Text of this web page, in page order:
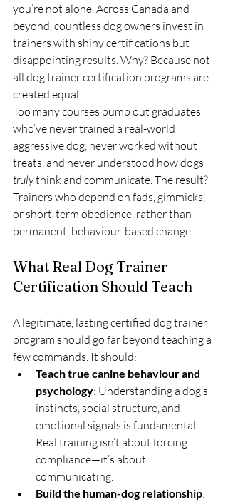
you’re not alone. Across Canada and
beyond, countless dog owners invest in
trainers with shiny certifications but
disappointing results. Why? Because not
all dog trainer certification programs are
created equal.
Too many courses pump out graduates
who’ve never trained a real-world
aggressive dog, never worked without
treats, and never understood how dogs
truly think and communicate. The result?
Trainers who depend on fads, gimmicks,
or short-term obedience, rather than
permanent, behaviour-based change.
What Real Dog Trainer
Certification Should Teach
A legitimate, lasting certified dog trainer
program should go far beyond teaching a
few commands. It should:
Teach true canine behaviour and
psychology: Understanding a dog’s
instincts, social structure, and
emotional signals is fundamental.
Real training isn’t about forcing
compliance—it’s about
communicating.
Build the human-dog relationship: